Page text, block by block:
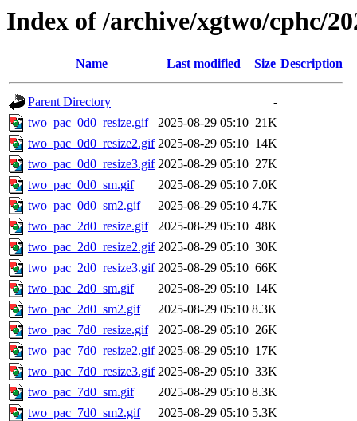
Index of /archive/xgtwo/cphc/
Name Last modified Size Description
Parent Directory
-
two_pac_0d0_resize.gif
2025-08-29 05:10 21K
two_pac_0d0_resize2.gif 2025-08-29 05:10 14K
two_pac_0d0_resize3.gif 2025-08-29 05:10 27K
two_pac_0d0_sm.gif
2025-08-29 05:10 7.0K
two_pac_0d0_sm2.gif
2025-08-29 05:10 4.7K
two_pac_2d0_resize.gif
2025-08-29 05:10 48K
two_pac_2d0_resize2.gif 2025-08-29 05:10 30K
two_pac_2d0_resize3.gif 2025-08-29 05:10 66K
two_pac_2d0_sm.gif
2025-08-29 05:10 14K
two_pac_2d0_sm2.gif
2025-08-29 05:10 8.3K
two_pac_7d0_resize.gif
2025-08-29 05:10 26K
two_pac_7d0_resize2.gif 2025-08-29 05:10 17K
two_pac_7d0_resize3.gif 2025-08-29 05:10 33K
two_pac_7d0_sm.gif
2025-08-29 05:10 8.3K
two_pac_7d0_sm2.gif
2025-08-29 05:10 5.3K